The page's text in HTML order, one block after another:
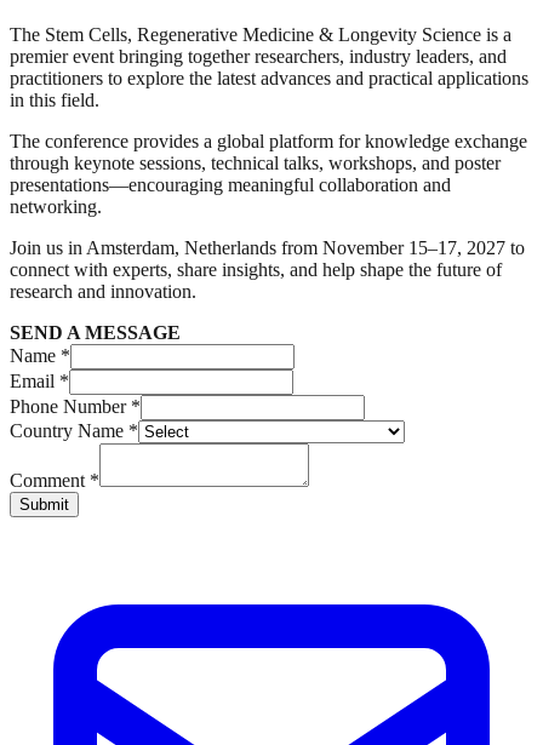
The Stem Cells, Regenerative Medicine & Longevity Science is a
premier event bringing together researchers, industry leaders, and
practitioners to explore the latest advances and practical applications
in this field.
The conference provides a global platform for knowledge exchange
through keynote sessions, technical talks, workshops, and poster
presentations—encouraging meaningful collaboration and
networking.
Join us in Amsterdam, Netherlands from November 15–17, 2027 to
connect with experts, share insights, and help shape the future of
research and innovation.
SEND A MESSAGE
Name *
Email *
Phone Number *
Country Name *
Comment *
Submit